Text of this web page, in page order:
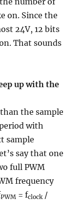
on. Since the
24V, 12 bits
That sounds
up with the
the sample
with
sample
say that one
full PWM
frequency
PWM = fclock/